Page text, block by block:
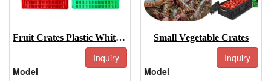
Fruit Crates Plastic White, Green, Red, Blue, Yellow
Inquiry
Model
Small Vegetable Crates
Inquiry
Model